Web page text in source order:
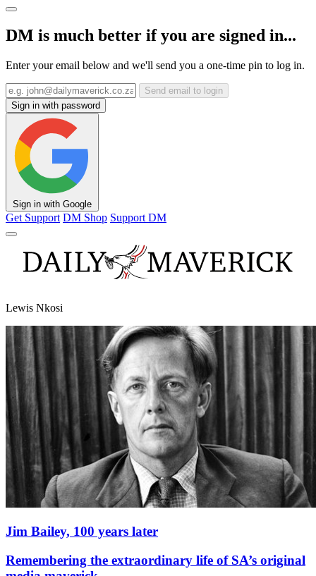
DM is much better if you are signed in...
Enter your email below and we'll send you a one-time pin to log in.
Send email to login
Sign in with password
Sign in with Google
Get Support DM Shop Support DM
Lewis Nkosi
Jim Bailey, 100 years later
Remembering the extraordinary life of SA’s original